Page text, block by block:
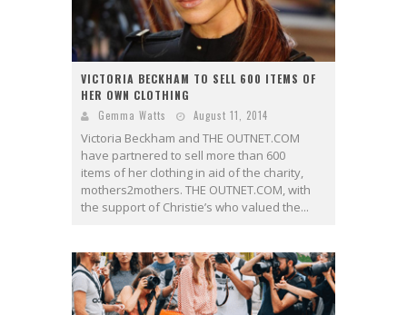
VICTORIA BECKHAM TO SELL 600 ITEMS OF
HER OWN CLOTHING
Gemma Watts August 11, 2014
Victoria Beckham and THE OUTNET.COM
have partnered to sell more than 600
items of her clothing in aid of the charity,
mothers2mothers. THE OUTNET.COM, with
the support of Christie’s who valued the...